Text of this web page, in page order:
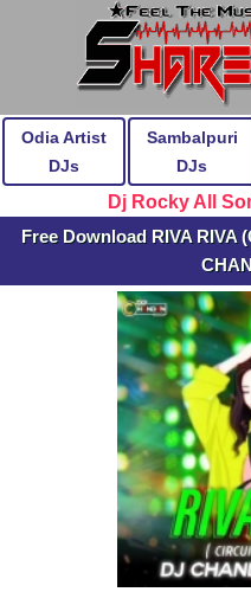
Odia Artist
DJs
Sambalpuri
DJs
Dj Rocky All
Free Download RIVA RIVA